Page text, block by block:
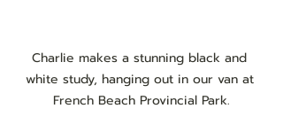
Charlie makes a stunning black and
white study, hanging out in our van at
French Beach Provincial Park.